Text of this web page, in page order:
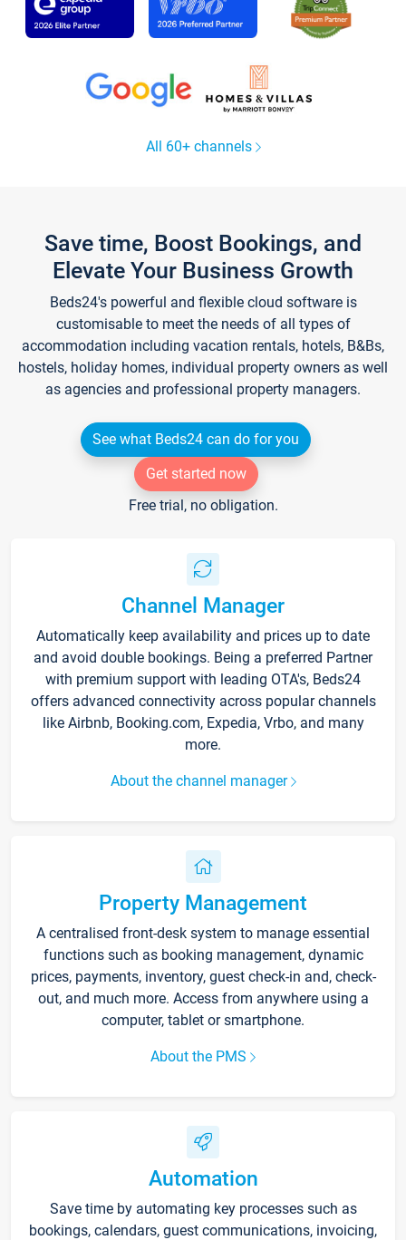
All 60+ channels
Save time, Boost Bookings, and
Elevate Your Business Growth
Beds24's powerful and flexible cloud software is
customisable to meet the needs of all types of
accommodation including vacation rentals, hotels, B&Bs,
hostels, holiday homes, individual property owners as well
as agencies and professional property managers.
See what Beds24 can do for you
Get started now
Free trial, no obligation.
Channel Manager
Automatically keep availability and prices up to date
and avoid double bookings. Being a preferred Partner
with premium support with leading OTA's, Beds24
offers advanced connectivity across popular channels
like Airbnb, Booking.com, Expedia, Vrbo, and many
more.
About the channel manager
Property Management
A centralised front-desk system to manage essential
functions such as booking management, dynamic
prices, payments, inventory, guest check-in and, check-
out, and much more. Access from anywhere using a
computer, tablet or smartphone.
About the PMS
Automation
Save time by automating key processes such as
bookings, calendars, guest communications, invoicing,